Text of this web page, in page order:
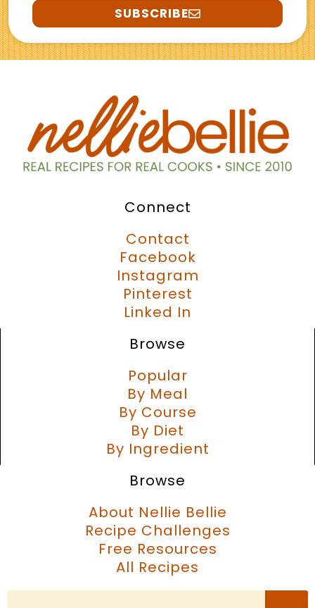
SUBSCRIBE
Connect
Contact
Facebook
Instagram
Pinterest
Linked In
Browse
Popular
By Meal
By Course
By Diet
By Ingredient
Browse
About Nellie Bellie
Recipe Challenges
Free Resources
All Recipes
Search